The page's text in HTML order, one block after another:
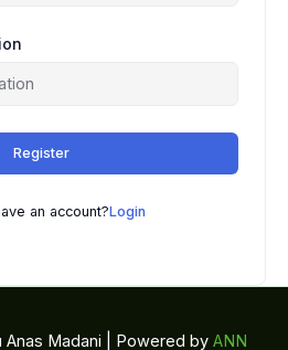
Register
an account?Login
Madani | Powered by ANN